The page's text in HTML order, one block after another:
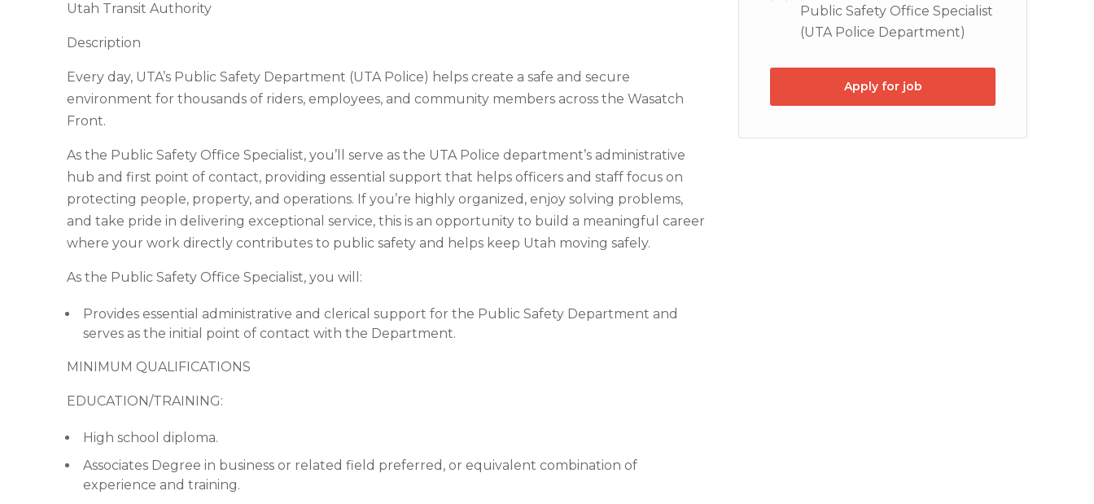
Utah Transit Authority
Description
Every day, UTA’s Public Safety Department (UTA Police) helps create a safe and secure
environment for thousands of riders, employees, and community members across the Wasatch
Front.
As the Public Safety Office Specialist, you’ll serve as the UTA Police department’s administrative
hub and first point of contact, providing essential support that helps officers and staff focus on
protecting people, property, and operations. If you’re highly organized, enjoy solving problems,
and take pride in delivering exceptional service, this is an opportunity to build a meaningful career
where your work directly contributes to public safety and helps keep Utah moving safely.
As the Public Safety Office Specialist, you will:
Provides essential administrative and clerical support for the Public Safety Department and
serves as the initial point of contact with the Department.
MINIMUM QUALIFICATIONS
EDUCATION/TRAINING:
High school diploma.
Associates Degree in business or related field preferred, or equivalent combination of
experience and training.
Public Safety Office Specialist
(UTA Police Department)
Apply for job